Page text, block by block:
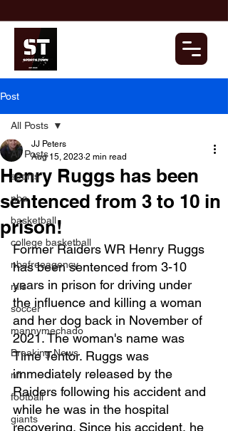
Post
All Posts
sports
nba
basketball
college basketball
nbafreeagency
mls
soccer
mannymechado
Breaking News
nfl
football
giants
All Posts
Henry Ruggs has been
sentenced from 3 to 10 in
prison!
JJ Peters
Aug 15, 2023 2 min read
Former Raiders WR Henry Ruggs
has been sentenced from 3-10
years in prison for driving under
the influence and killing a woman
and her dog back in November of
2021. The woman's name was
Time Tentor. Ruggs was
immediately released by the
Raiders following his accident and
while he was in the hospital
recovering. Since his accident, he